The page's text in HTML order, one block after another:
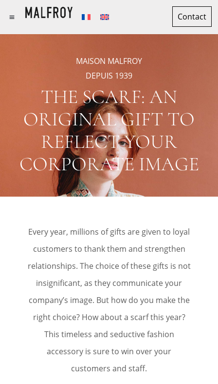
Contact
MAISON MALFROY
DEPUIS 1939
THE SCARF: AN
ORIGINAL GIFT TO
REFLECT YOUR
CORPORATE IMAGE
Every year, millions of gifts are given to loyal
customers to thank them and strengthen
relationships. The choice of these gifts is not
insignificant, as they communicate your
company’s image. But how do you make the
right choice? How about a scarf this year?
This timeless and seductive fashion
accessory is sure to win over your
customers and staff.